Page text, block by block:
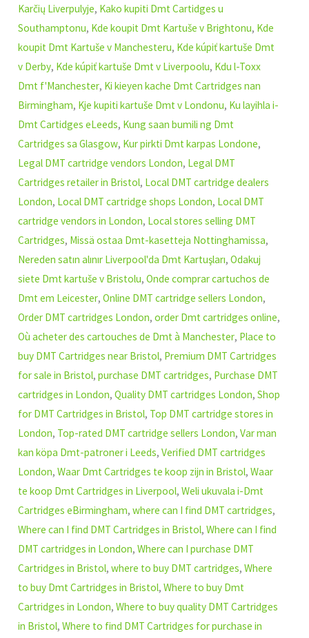
Karčių Liverpulyje, Kako kupiti Dmt Cartidges u
Southamptonu, Kde koupit Dmt Kartuše v Brightonu, Kde
koupit Dmt Kartuše v Manchesteru, Kde kúpiť kartuše Dmt
v Derby, Kde kúpiť kartuše Dmt v Liverpoolu, Kdu l-Toxx
Dmt f'Manchester, Ki kieyen kache Dmt Cartridges nan
Birmingham, Kje kupiti kartuše Dmt v Londonu, Ku layihla i-
Dmt Cartidges eLeeds, Kung saan bumili ng Dmt
Cartridges sa Glasgow, Kur pirkti Dmt karpas Londone,
Legal DMT cartridge vendors London, Legal DMT
Cartridges retailer in Bristol, Local DMT cartridge dealers
London, Local DMT cartridge shops London, Local DMT
cartridge vendors in London, Local stores selling DMT
Cartridges, Missä ostaa Dmt-kasetteja Nottinghamissa,
Nereden satın alınır Liverpool'da Dmt Kartuşları,Odakuj
siete Dmt kartuše v Bristolu,Onde comprar cartuchos de
Dmt em Leicester,Online DMT cartridge sellers London,
Order DMT cartridges London,order Dmt cartridges online,
Où acheter des cartouches de Dmt à Manchester, Place to
buy DMT Cartridges near Bristol, Premium DMT Cartridges
for sale in Bristol,purchase DMT cartridges, Purchase DMT
cartridges in London,Quality DMT cartridges London,Shop
for DMT Cartridges in Bristol, Top DMT cartridge stores in
London, Top-rated DMT cartridge sellers London,Var man
kan köpa Dmt-patroner i Leeds,Verified DMT cartridges
London,Waar Dmt Cartridges te koop zijn in Bristol,Waar
te koop Dmt Cartridges in Liverpool,Weli ukuvala i-Dmt
Cartridges eBirmingham,where can I find DMT cartridges,
Where can I find DMT Cartridges in Bristol,Where can I find
DMT cartridges in London,Where can I purchase DMT
Cartridges in Bristol,where to buy DMT cartridges,Where
to buy Dmt Cartridges in Bristol,Where to buy Dmt
Cartridges in London,Where to buy quality DMT Cartridges
in Bristol,Where to find DMT Cartridges for purchase in